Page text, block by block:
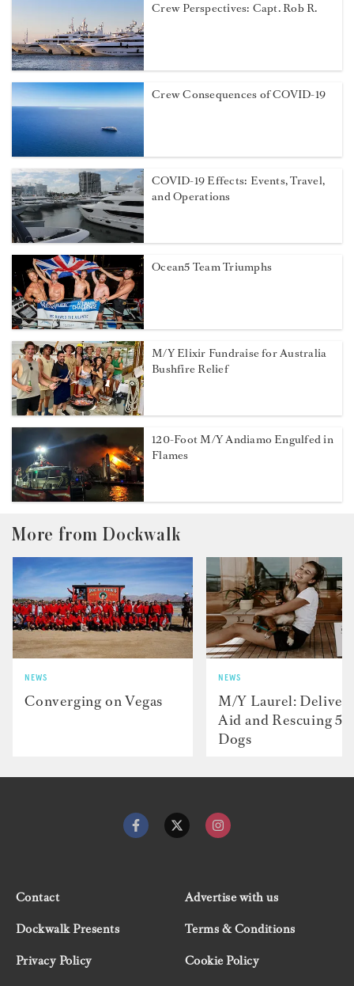
Crew Perspectives: Capt. Rob R.
Crew Consequences of COVID-19
COVID-19 Effects: Events, Travel,
and Operations
Ocean5 Team Triumphs
M/Y Elixir Fundraise for Australia
Bushfire Relief
120-Foot M/Y Andiamo Engulfed in
Flames
More from Dockwalk
NEWS
Converging on Vegas
NEWS
M/Y Laurel:
Aid and Rescuing 50
Dogs
Contact
Advertise with us
Dockwalk Presents
Terms & Conditions
Privacy Policy
Cookie Policy